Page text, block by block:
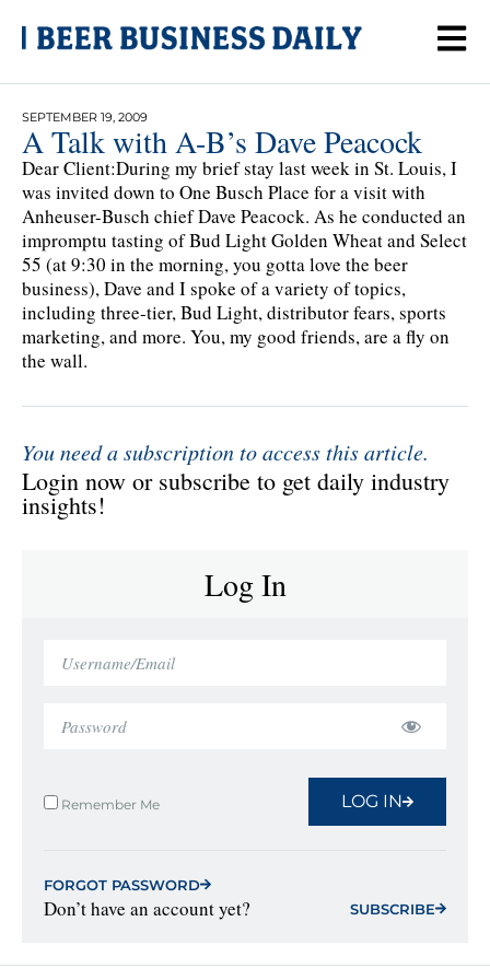
SEPTEMBER 19, 2009
A Talk with A-B’s Dave Peacock
Dear Client:During my brief stay last week in St. Louis, I
was invited down to One Busch Place for a visit with
Anheuser-Busch chief Dave Peacock. As he conducted an
impromptu tasting of Bud Light Golden Wheat and Select
55 (at 9:30 in the morning, you gotta love the beer
business), Dave and I spoke of a variety of topics,
including three-tier, Bud Light, distributor fears, sports
marketing, and more. You, my good friends, are a fly on
the wall.
You need a subscription to access this article.
Login now or subscribe to get daily industry
insights!
Log In
Remember Me LOG IN
FORGOT PASSWORD
Don’t have an account yet? SUBSCRIBE